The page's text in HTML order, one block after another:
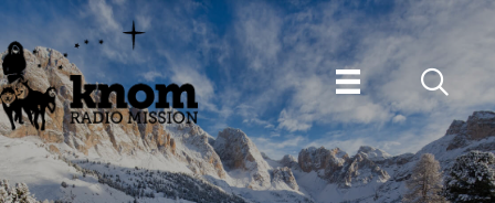
Skip
to
content